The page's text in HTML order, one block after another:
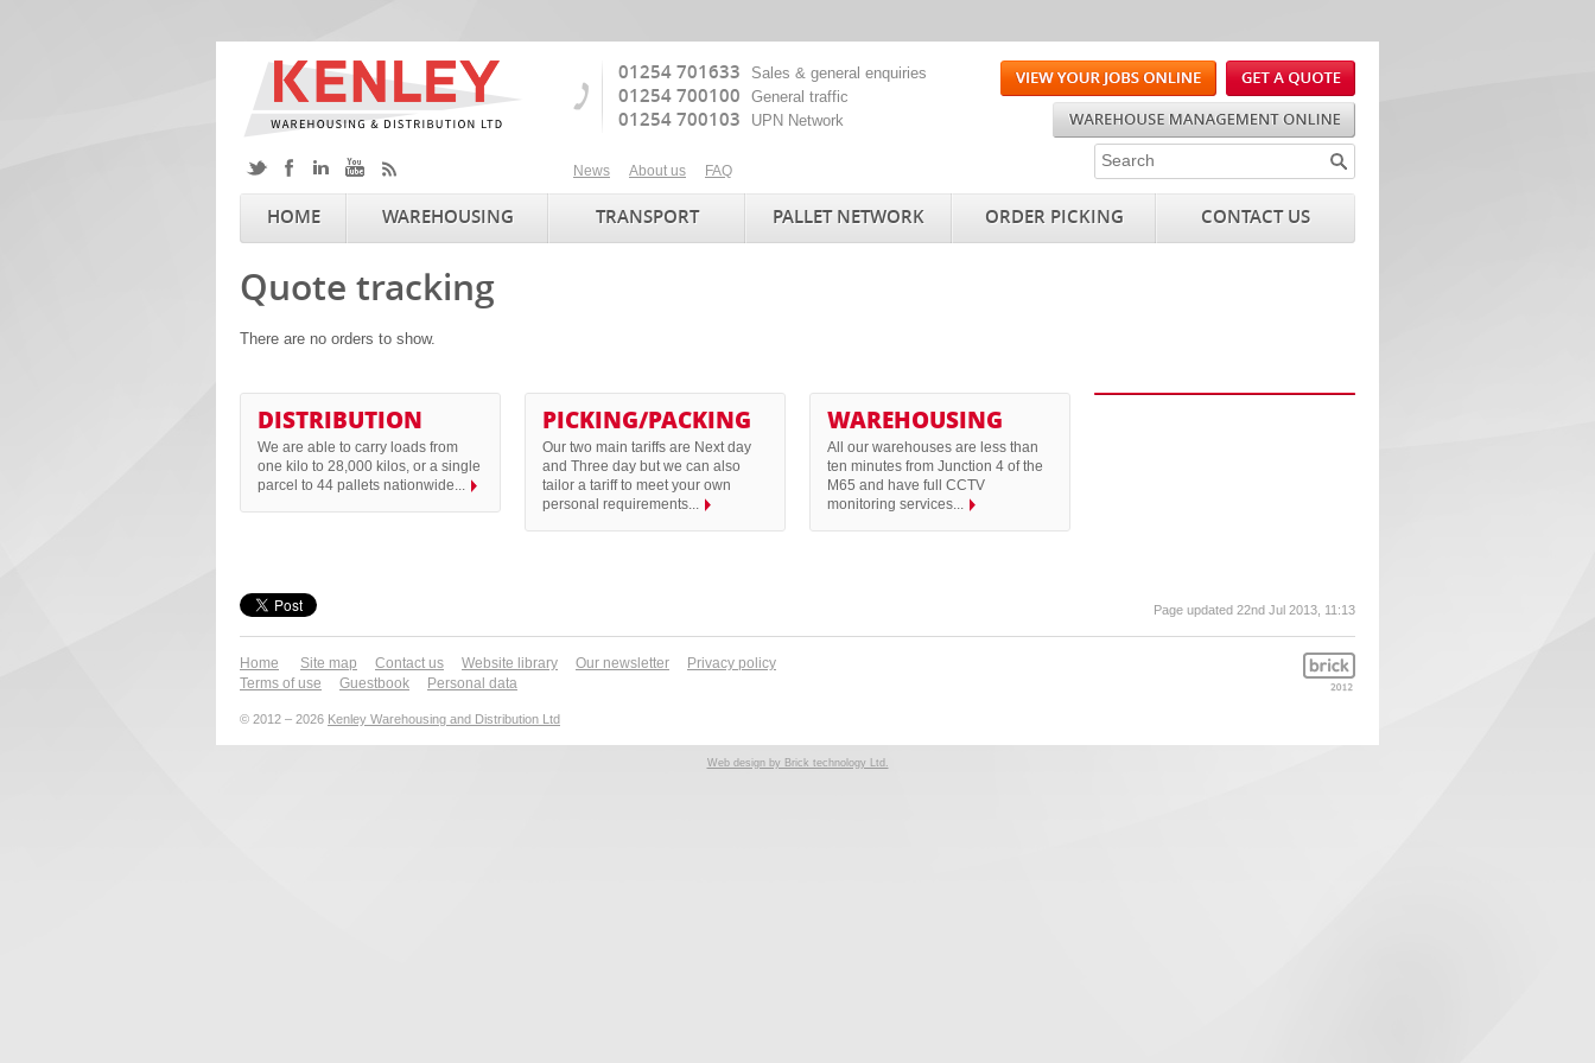
01254 701633 Sales & general enquiries
01254 700100 General traffic
01254 700103 UPN Network
News About us FAQ
HOME WAREHOUSING TRANSPORT PALLET NETWORK ORDER PICKING CONTACT US
Quote tracking
There are no orders to show.
DISTRIBUTION
We are able to carry loads from
one kilo to 28,000 kilos, or a single
parcel to 44 pallets nationwide...
PICKING/PACKING
Our two main tariffs are Next day
and Three day but we can also
tailor a tariff to meet your own
personal requirements...
WAREHOUSING
All our warehouses are less than
ten minutes from Junction 4 of the
M65 and have full CCTV
monitoring services...
Page updated 22nd Jul 2013, 11:13
Home Site map Contact us Website library Our newsletter
Privacy policy
Terms of use
Guestbook Personal data
© 2012 – 2026 Kenley Warehousing and Distribution Ltd
Web design by Brick technology Ltd.